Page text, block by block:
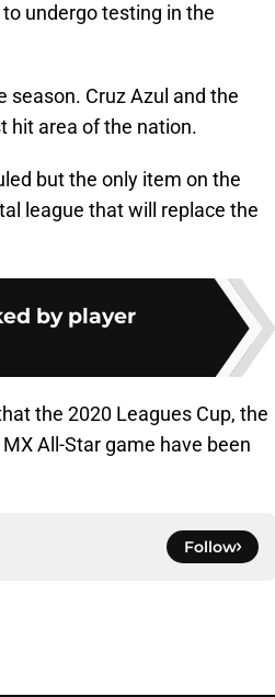
undergo testing in the
season. Cruz Azul and the
hit area of the nation.
but the only item on the
league that will replace the
by player
the 2020 Leagues Cup, the
All-Star game have been
Follow